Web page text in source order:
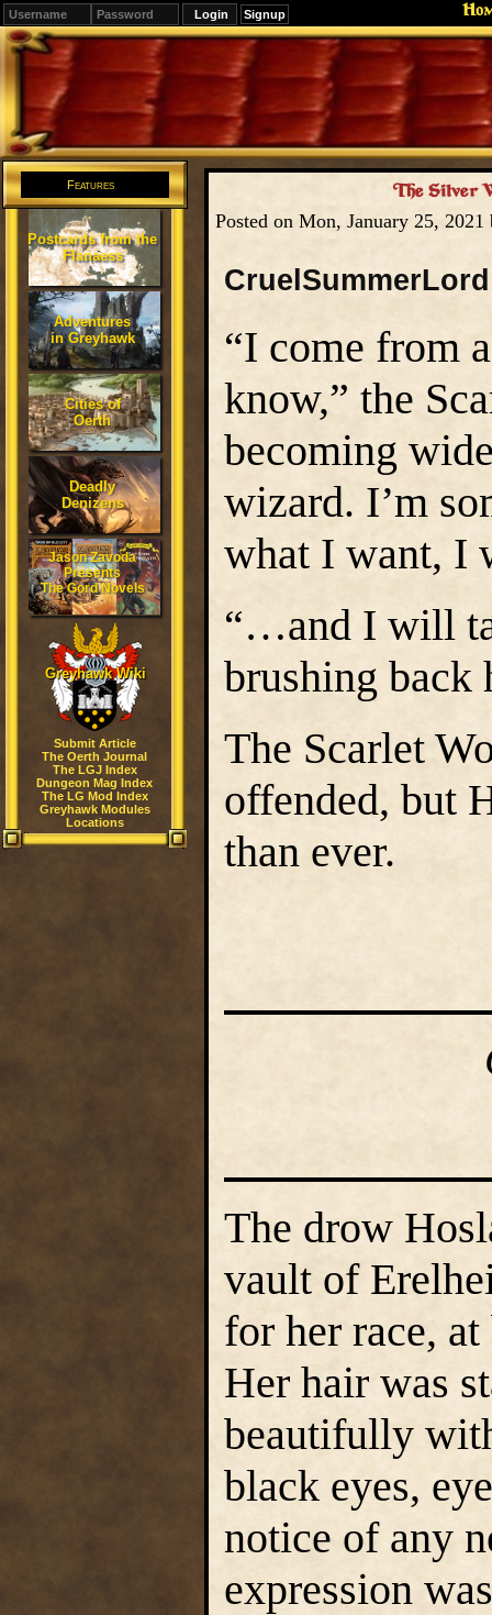
Signup
Editions
Change.
Features
Postcards from the
Flanaess
Adventures
in Greyhawk
Cities of
Oerth
Deadly
Denizens
Jason Zavoda
Presents
The Gord Novels
Greyhawk Wiki
Submit Article
The Oerth Journal
The LGJ Index
Dungeon Mag Index
The LG Mod Index
Greyhawk Modules
Locations
The Silver
Posted on Mon, January 25,
CruelSummerLord
“I come from
know,” the
becoming
wizard. I’m
what I want,
“…and I will
brushing back
The Scarlet
offended, but
than ever.
The drow
vault of
for her race,
Her hair was
beautifully
black eyes,
notice of any
expression